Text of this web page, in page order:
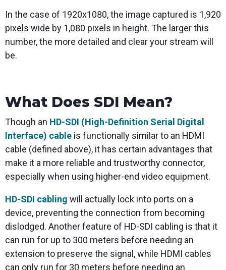
In the case of 1920x1080, the image captured is 1,920
pixels wide by 1,080 pixels in height. The larger this
number, the more detailed and clear your stream will
be.
What Does SDI Mean?
Though an HD-SDI (High-Definition Serial Digital
Interface) cable is functionally similar to an HDMI
cable (defined above), it has certain advantages that
make it a more reliable and trustworthy connector,
especially when using higher-end video equipment.
HD-SDI cabling will actually lock into ports on a
device, preventing the connection from becoming
dislodged. Another feature of HD-SDI cabling is that it
can run for up to 300 meters before needing an
extension to preserve the signal, while HDMI cables
can only run for 30 meters before needing an